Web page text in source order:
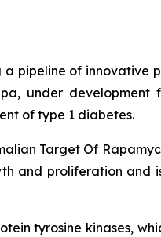
a pipeline of innovative
under development
of type 1 diabetes.
Target Of R
and proliferation and
tyrosine kinases,